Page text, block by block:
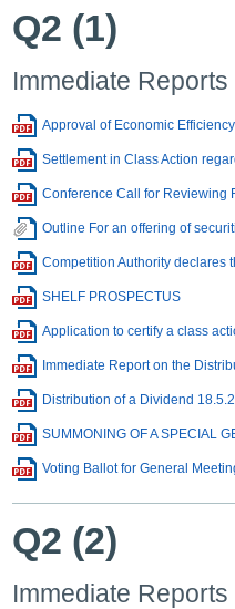
Q2 (1)
Immediate Reports
Approval of Economic
Settlement in Class Action
Conference Call for Reviewing
Outline For an offering of
Competition Authority declares
SHELF PROSPECTUS
Application to certify a class
Immediate Report on the
Distribution of a Dividend
SUMMONING OF A SPECIAL
Voting Ballot for General
Q2 (2)
Immediate Reports